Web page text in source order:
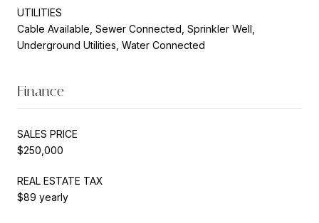
UTILITIES
Cable Available, Sewer Connected, Sprinkler Well,
Underground Utilities, Water Connected
Finance
SALES PRICE
$250,000
REAL ESTATE TAX
$89 yearly